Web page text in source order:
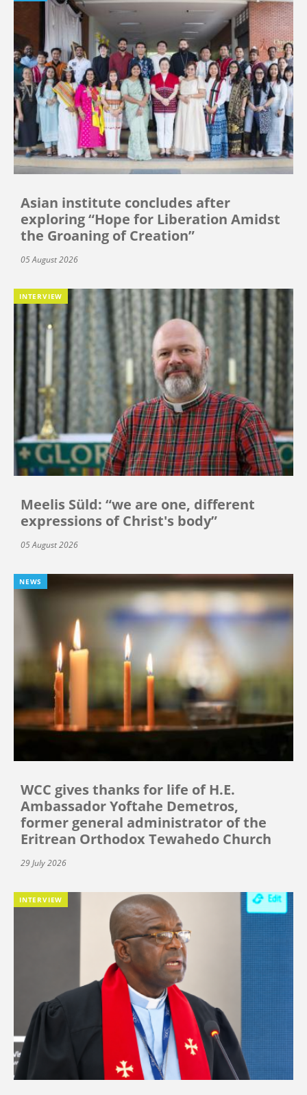
Asian institute concludes after
exploring “Hope for Liberation Amidst
the Groaning of Creation”
05 August 2026
INTERVIEW
Meelis Süld: “we are one, different
expressions of Christ's body”
05 August 2026
NEWS
WCC gives thanks for life of H.E.
Ambassador Yoftahe Demetros,
former general administrator of the
Eritrean Orthodox Tewahedo Church
29 July 2026
INTERVIEW